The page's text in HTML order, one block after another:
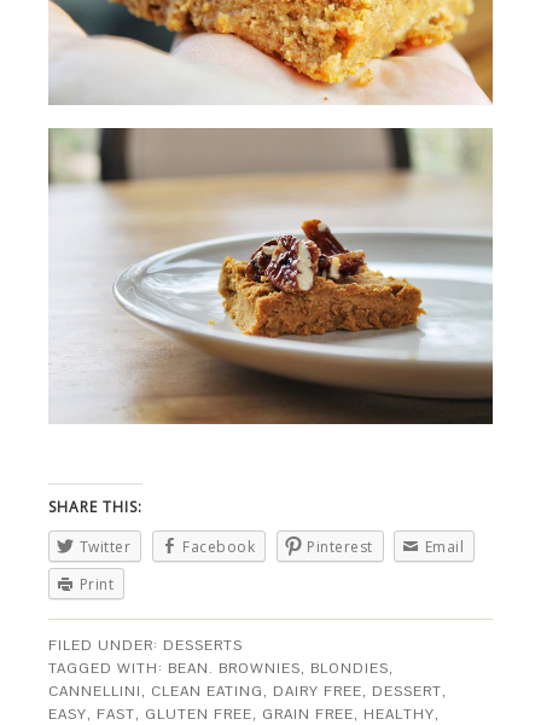
SHARE THIS:
Twitter
Facebook Pinterest
Email
Print
FILED UNDER: DESSERTS
TAGGED WITH: BEAN. BROWNIES, BLONDIES,
CANNELLINI, CLEAN EATING, DAIRY FREE, DESSERT,
EASY, FAST, GLUTEN FREE, GRAIN FREE, HEALTHY,